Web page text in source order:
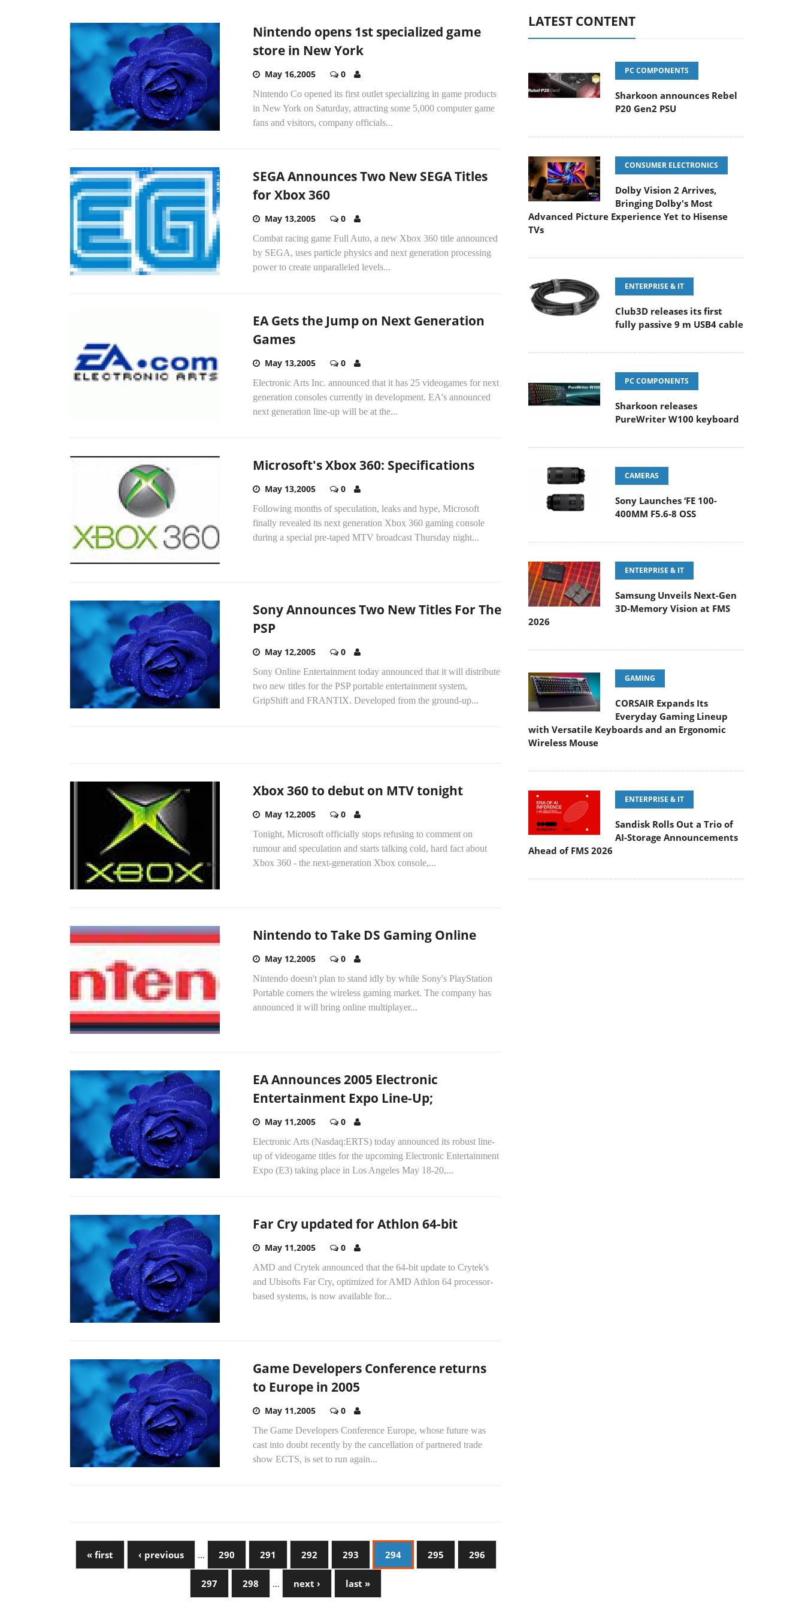
Nintendo opens 1st specialized game
store in New York
May 16,2005 0
Nintendo Co opened its first outlet specializing in game products
in New York on Saturday, attracting some 5,000 computer game
fans and visitors, company officials...
SEGA Announces Two New SEGA Titles
for Xbox 360
May 13,2005 0
Combat racing game Full Auto, a new Xbox 360 title announced
by SEGA, uses particle physics and next generation processing
power to create unparalleled levels...
EA Gets the Jump on Next Generation
Games
May 13,2005 0
Electronic Arts Inc. announced that it has 25 videogames for next
generation consoles currently in development. EA's announced
next generation line-up will be at the...
Microsoft's Xbox 360: Specifications
May 13,2005 0
Following months of speculation, leaks and hype, Microsoft
finally revealed its next generation Xbox 360 gaming console
during a special pre-taped MTV broadcast Thursday night...
Sony Announces Two New Titles For The
PSP
May 12,2005 0
Sony Online Entertainment today announced that it will distribute
two new titles for the PSP portable entertainment system,
GripShift and FRANTIX. Developed from the ground-up...
Xbox 360 to debut on MTV tonight
May 12,2005 0
Tonight, Microsoft officially stops refusing to comment on
rumour and speculation and starts talking cold, hard fact about
Xbox 360 - the next-generation Xbox console,...
Nintendo to Take DS Gaming Online
May 12,2005 0
Nintendo doesn't plan to stand idly by while Sony's PlayStation
Portable corners the wireless gaming market. The company has
announced it will bring online multiplayer...
EA Announces 2005 Electronic
Entertainment Expo Line-Up;
May 11,2005 0
Electronic Arts (Nasdaq:ERTS) today announced its robust line-
up of videogame titles for the upcoming Electronic Entertainment
Expo (E3) taking place in Los Angeles May 18-20,...
Far Cry updated for Athlon 64-bit
May 11,2005 0
AMD and Crytek announced that the 64-bit update to Crytek's
and Ubisofts Far Cry, optimized for AMD Athlon 64 processor-
based systems, is now available for...
Game Developers Conference returns
to Europe in 2005
May 11,2005 0
The Game Developers Conference Europe, whose future was
cast into doubt recently by the cancellation of partnered trade
show ECTS, is set to run again...
« first ‹ previous … 290 291 292 293 294 295 296
297 298 … next › last »
LATEST CONTENT
PC COMPONENTS
Sharkoon announces Rebel
P20 Gen2 PSU
CONSUMER ELECTRONICS
Dolby Vision 2 Arrives,
Bringing Dolby's Most
Advanced Picture Experience Yet to Hisense
TVs
ENTERPRISE & IT
Club3D releases its first
fully passive 9 m USB4 cable
PC COMPONENTS
Sharkoon releases
PureWriter W100 keyboard
CAMERAS
Sony Launches ‘FE 100-
400MM F5.6-8 OSS
ENTERPRISE & IT
Samsung Unveils Next-Gen
3D-Memory Vision at FMS
2026
GAMING
CORSAIR Expands Its
Everyday Gaming Lineup
with Versatile Keyboards and an Ergonomic
Wireless Mouse
ENTERPRISE & IT
Sandisk Rolls Out a Trio of
AI-Storage Announcements
Ahead of FMS 2026